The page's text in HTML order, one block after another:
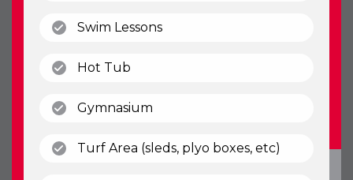
Swim Lessons(open)
Hot Tub
Gymnasium
Turf Area (sleds, plyo boxes, etc)